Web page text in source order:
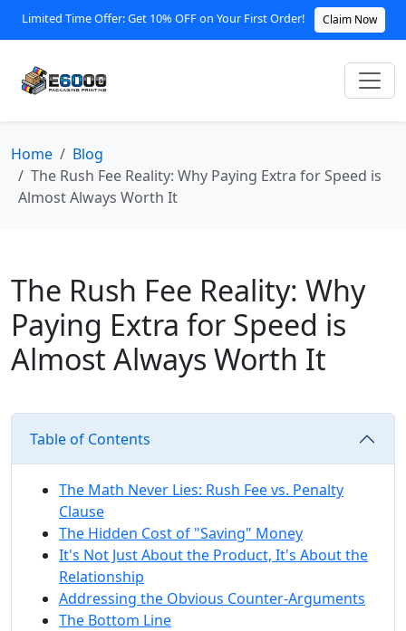
Limited Time Offer: Get 10% OFF on Your First Order! Claim Now
Home
Blog
The Rush Fee Reality: Why Paying Extra for Speed is
Almost Always Worth It
The Rush Fee Reality: Why
Paying Extra for Speed is
Almost Always Worth It
Table of Contents
The Math Never Lies: Rush Fee vs. Penalty
Clause
The Hidden Cost of "Saving" Money
It's Not Just About the Product, It's About the
Relationship
Addressing the Obvious Counter-Arguments
The Bottom Line